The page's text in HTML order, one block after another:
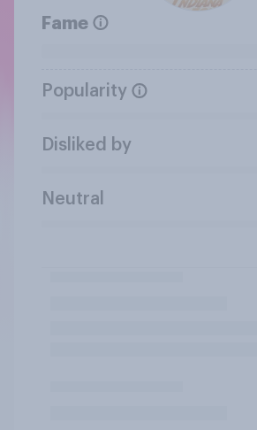
Fame
Popularity
Disliked by
Neutral